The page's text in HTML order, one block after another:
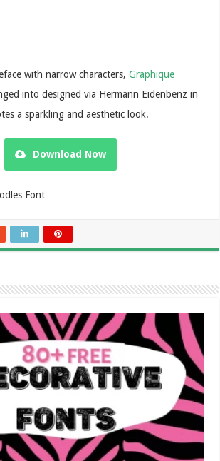
with narrow characters,Graphique
into designed via Hermann Eidenbenz in
a sparkling and aesthetic look.
Download Now